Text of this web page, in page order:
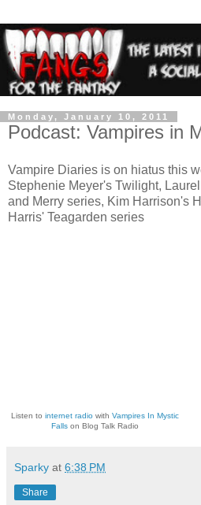
Monday, January 10, 2011
Podcast: Vampires in
Vampire Diaries is on hiatus this
Stephenie Meyer's Twilight,
and Merry series, Kim Harrison's
Harris' Teagarden series
Listen to internet radiowith Vampires In Mystic
Fallson Blog Talk Radio
Sparky at 6:38 PM
Share